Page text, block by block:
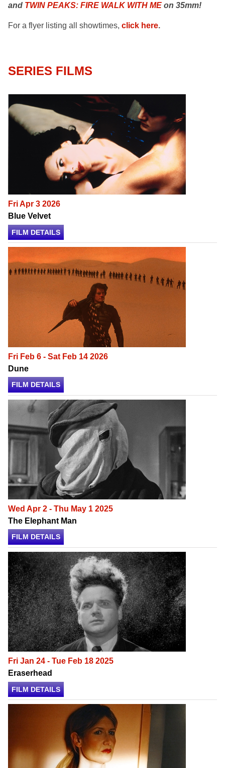
and TWIN PEAKS: FIRE WALK WITH ME on 35mm!
For a flyer listing all showtimes, click here.
SERIES FILMS
Fri Apr 3 2026
Blue Velvet
FILM DETAILS
Fri Feb 6 - Sat Feb 14 2026
Dune
FILM DETAILS
Wed Apr 2 - Thu May 1 2025
The Elephant Man
FILM DETAILS
Fri Jan 24 - Tue Feb 18 2025
Eraserhead
FILM DETAILS